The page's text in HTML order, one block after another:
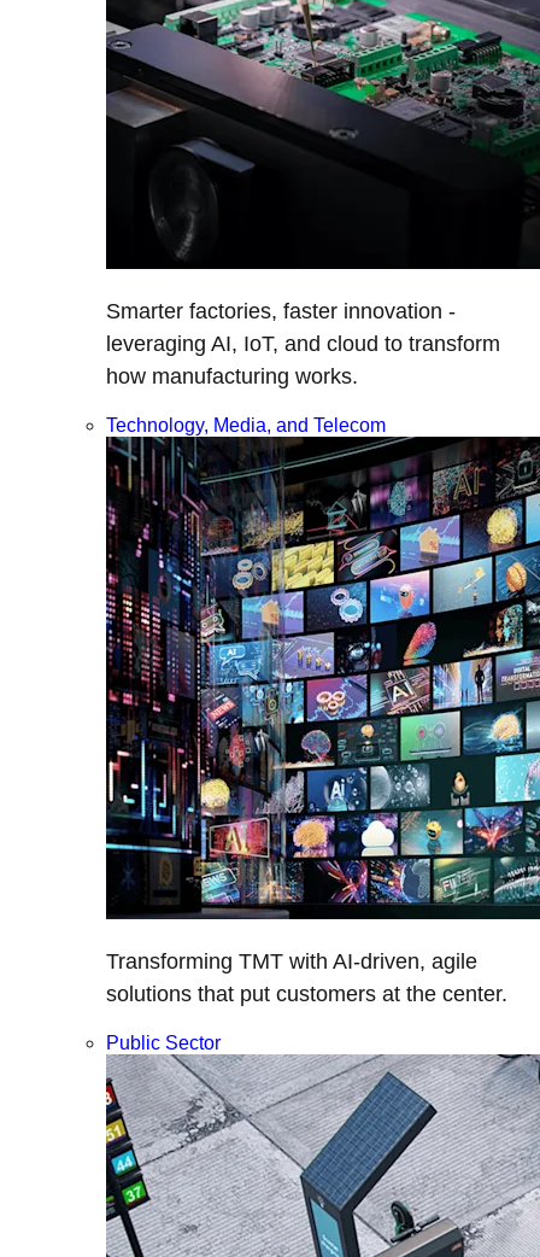
Smarter factories, faster innovation -
leveraging AI, IoT, and cloud to transform
how manufacturing works.
Technology, Media, and Telecom
Transforming TMT with AI-driven, agile
solutions that put customers at the center.
Public Sector